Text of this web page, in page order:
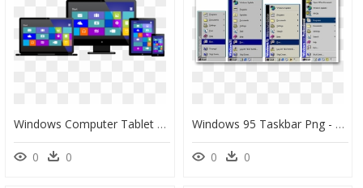
Windows Computer Tablet Mobile, HD Png Download
0 0
Windows 95 Taskbar Png - Transparent Windows 95 Taskbar, Png Download
0 0